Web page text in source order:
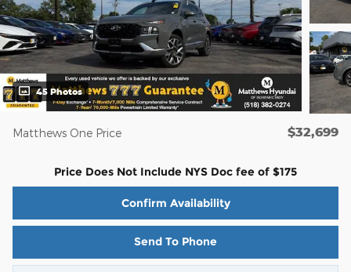
45 Photos
Matthews One Price $32,699
Price Does Not Include NYS Doc fee of $175
Confirm Availability
Send To Phone